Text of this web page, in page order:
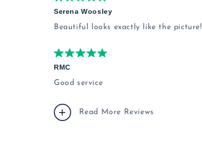
Serena Woosley
Beautiful looks exactly like the picture!
RMC
Good service
Read More Reviews